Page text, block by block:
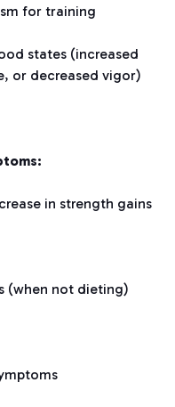
for training
states (increased
or decreased vigor)
in strength gains
(when not dieting)